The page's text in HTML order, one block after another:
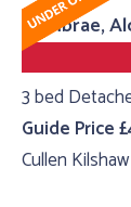
Cumbrae,
3 bed
Guide Price
Cullen Kilshaw